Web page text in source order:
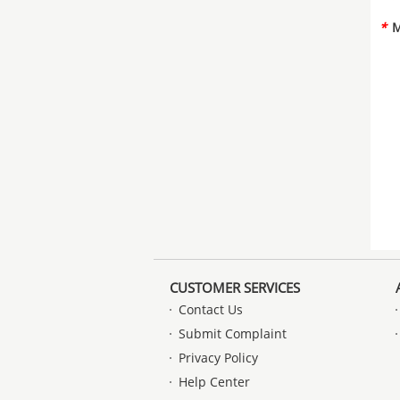
*
CUSTOMER SERVICES
Contact Us
Submit Complaint
Privacy Policy
Help Center